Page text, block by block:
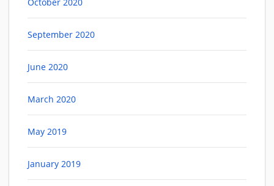
October 2020
September 2020
June 2020
March 2020
May 2019
January 2019